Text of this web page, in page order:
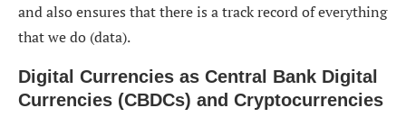
and also ensures that there is a track record of everything
that we do (data).
Digital Currencies as Central Bank Digital
Currencies (CBDCs) and Cryptocurrencies